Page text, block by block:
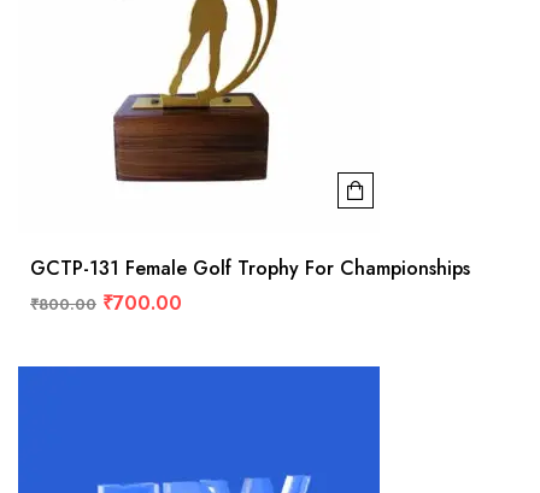
GCTP-131 Female Golf Trophy For Championships
₹800.00 ₹700.00